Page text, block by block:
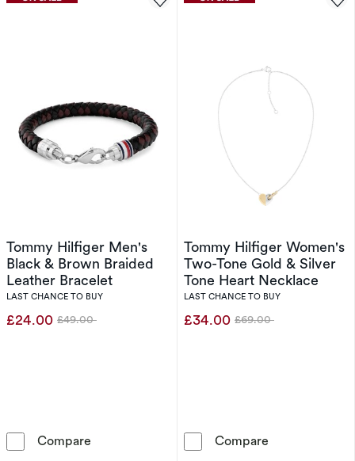
Tommy Hilfiger Men's
Black & Brown Braided
Leather Bracelet
LAST CHANCE TO BUY
£24.00 Was
£49.00
Compare Tommy Hilfiger Men's Black & Brown
Tommy Hilfiger Women's
Two-Tone Gold & Silver
Tone Heart Necklace
LAST CHANCE TO BUY
£34.00 Was
£69.00
Compare